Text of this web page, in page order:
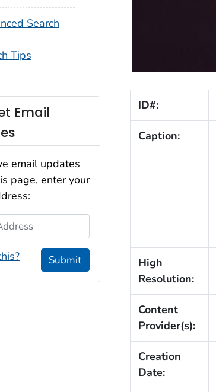
ID#:
Caption:
High
Resolution:
Content
Provider(s):
Creation
Date:
Search
Tips
Email
email updates
page, enter your
Submit